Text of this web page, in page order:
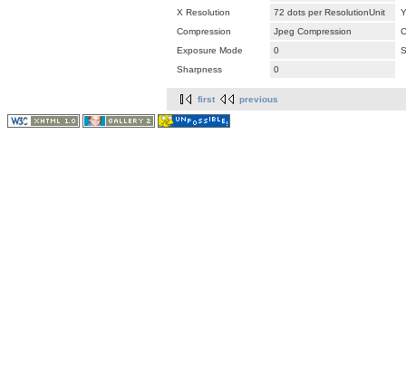
X Resolution
72 dots per ResolutionUnit
Compression
Jpeg Compression
Exposure Mode
0
Sharpness
0
first previous